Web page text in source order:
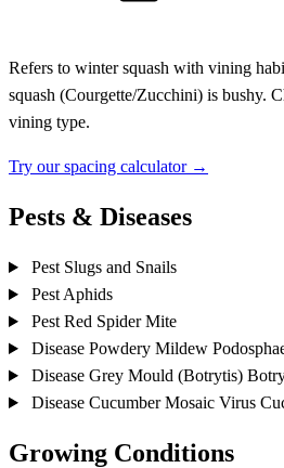
Refers to winter squash with vining
squash (Courgette/Zucchini) is bushy.
vining type.
Try our spacing calculator →
Pests & Diseases
Pest Slugs and Snails
Pest Aphids
Pest Red Spider Mite
Disease Powdery Mildew
Disease Grey Mould (Botrytis)
Disease Cucumber Mosaic Virus
Growing Conditions